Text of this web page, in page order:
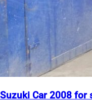
Suzuki Car 2008 for